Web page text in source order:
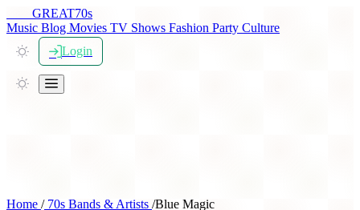
GREAT70s
Music Blog Movies TV Shows Fashion Party Culture
Login
Home /70s Bands & Artists /Blue Magic